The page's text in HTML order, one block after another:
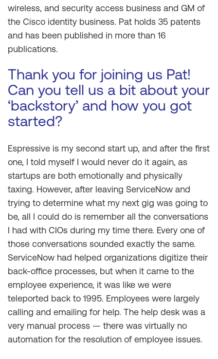
wireless, and security access business and GM of
the Cisco identity business. Pat holds 35 patents
and has been published in more than 16
publications.
Thank you for joining us Pat!
Can you tell us a bit about your
‘backstory’ and how you got
started?
Espressive is my second start up, and after the first
one, I told myself I would never do it again, as
startups are both emotionally and physically
taxing. However, after leaving ServiceNow and
trying to determine what my next gig was going to
be, all I could do is remember all the conversations
I had with CIOs during my time there. Every one of
those conversations sounded exactly the same.
ServiceNow had helped organizations digitize their
back-office processes, but when it came to the
employee experience, it was like we were
teleported back to 1995. Employees were largely
calling and emailing for help. The help desk was a
very manual process — there was virtually no
automation for the resolution of employee issues.